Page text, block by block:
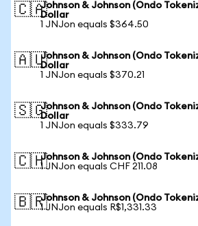
🇨🇦Johnson & Johnson (Ondo
Dollar
1 JNJon equals $364.50
🇦🇺Johnson & Johnson (Ondo
Dollar
1 JNJon equals $370.21
🇸🇬Johnson & Johnson (Ondo
Dollar
1 JNJon equals $333.79
🇨🇭Johnson & Johnson (Ondo
1 JNJon equals CHF 211.08
🇧🇷Johnson & Johnson (Ondo
1 JNJon equals R$1,331.33